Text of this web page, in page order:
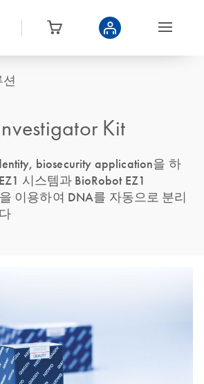
션
Kit
biosecurity application을 하
시스템과 BioRobot EZ1
이용하여 DNA를 자동으로 분리